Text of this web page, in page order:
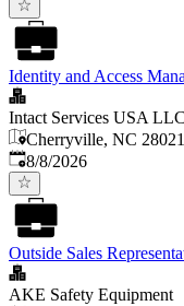
Identity and Access
Intact Services USA LLC
Cherryville, NC
Published
8/8/2026
Outside Sales
AKE Safety Equipment